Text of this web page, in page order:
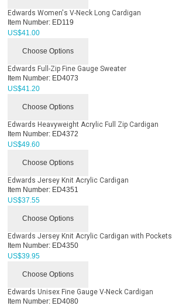
Edwards Women's V-Neck Long Cardigan
Item Number: ED119
US$41.00
Choose Options
Edwards Full-Zip Fine Gauge Sweater
Item Number: ED4073
US$41.20
Choose Options
Edwards Heavyweight Acrylic Full Zip Cardigan
Item Number: ED4372
US$49.60
Choose Options
Edwards Jersey Knit Acrylic Cardigan
Item Number: ED4351
US$37.55
Choose Options
Edwards Jersey Knit Acrylic Cardigan with Pockets
Item Number: ED4350
US$39.95
Choose Options
Edwards Unisex Fine Gauge V-Neck Cardigan
Item Number: ED4080